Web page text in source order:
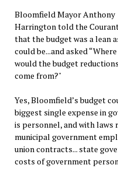
Bloomfield Mayor Anthony
Harrington told the
that the budget was a lean
could be...and asked “Where
would the budget reductions
come from?"
Yes, Bloomfield’s budget
biggest single expense in
is personnel, and with laws
municipal government
union contracts... state
costs of government